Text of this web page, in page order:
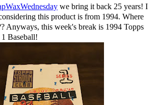
we bring it back 25 years! I
this product is from 1994. Where
Anyways, this week's break is 1994 Topps
Baseball!